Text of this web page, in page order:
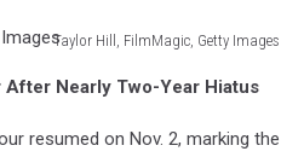
Taylor Hill, FilmMagic, Getty Images
After Nearly Two-Year Hiatus
resumed on Nov. 2, marking the